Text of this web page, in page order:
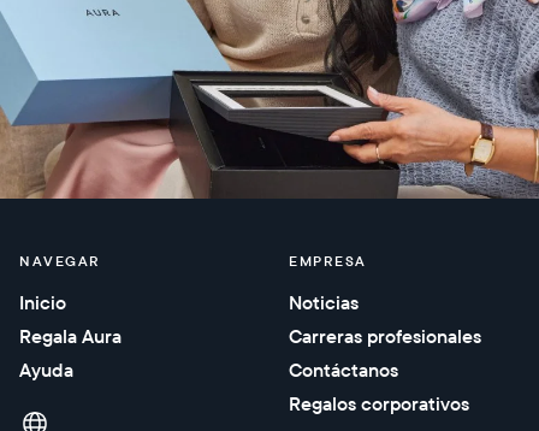
NAVEGAR
Inicio
Regala Aura
Ayuda
EMPRESA
Noticias
Carreras profesionales
Contáctanos
Regalos corporativos